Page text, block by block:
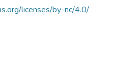
licenses/by-nc/4.0/